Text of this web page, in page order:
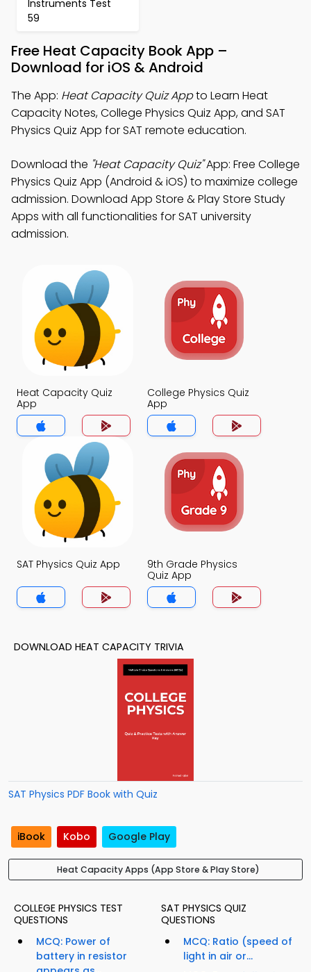
Instruments Test
59
Free Heat Capacity Book App –
Download for iOS & Android
The App: Heat Capacity Quiz Appto Learn Heat
Capacity Notes, College Physics Quiz App, and SAT
Physics Quiz App for SAT remote education.
Download the "Heat Capacity Quiz"App: Free College
Physics Quiz App (Android & iOS) to maximize college
admission. Download App Store & Play Store Study
Apps with all functionalities for SAT university
admission.
Heat Capacity Quiz
App
College Physics Quiz
App
SAT Physics Quiz App
9th Grade Physics
Quiz App
DOWNLOAD HEAT CAPACITY TRIVIA
SAT Physics PDF Book with Quiz
iBook Kobo Google Play
Heat Capacity Apps (App Store & Play Store)
COLLEGE PHYSICS TEST
QUESTIONS
MCQ: Power of
battery in resistor
SAT PHYSICS QUIZ
QUESTIONS
MCQ: Ratio (speed of
light in air or...